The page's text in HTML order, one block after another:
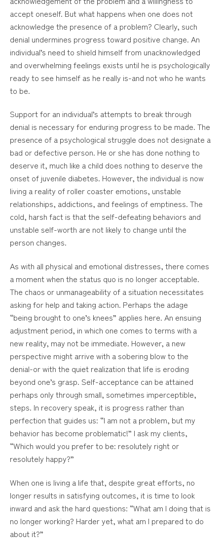
accept oneself. But what happens when one does not
acknowledge the presence of a problem? Clearly, such
denial undermines progress toward positive change. An
individual’s need to shield himself from unacknowledged
and overwhelming feelings exists until he is psychologically
ready to see himself as he really is-and not who he wants
to be.
Support for an individual’s attempts to break through
denial is necessary for enduring progress to be made. The
presence of a psychological struggle does not designate a
bad or defective person. He or she has done nothing to
deserve it, much like a child does nothing to deserve the
onset of juvenile diabetes. However, the individual is now
living a reality of roller coaster emotions, unstable
relationships, addictions, and feelings of emptiness. The
cold, harsh fact is that the self-defeating behaviors and
unstable self-worth are not likely to change until the
person changes.
As with all physical and emotional distresses, there comes
a moment when the status quo is no longer acceptable.
The chaos or unmanageability of a situation necessitates
asking for help and taking action. Perhaps the adage
“being brought to one’s knees” applies here. An ensuing
adjustment period, in which one comes to terms with a
new reality, may not be immediate. However, a new
perspective might arrive with a sobering blow to the
denial-or with the quiet realization that life is eroding
beyond one’s grasp. Self-acceptance can be attained
perhaps only through small, sometimes imperceptible,
steps. In recovery speak, it is progress rather than
perfection that guides us: “I am not a problem, but my
behavior has become problematic!” I ask my clients,
“Which would you prefer to be: resolutely right or
resolutely happy?”
When one is living a life that, despite great efforts, no
longer results in satisfying outcomes, it is time to look
inward and ask the hard questions: “What am I doing that is
no longer working? Harder yet, what am I prepared to do
about it?”